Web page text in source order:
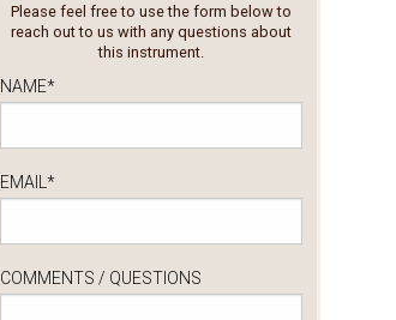
Please feel free to use the form below to
reach out to us with any questions about
this instrument.
NAME*
EMAIL *
COMMENTS / QUESTIONS